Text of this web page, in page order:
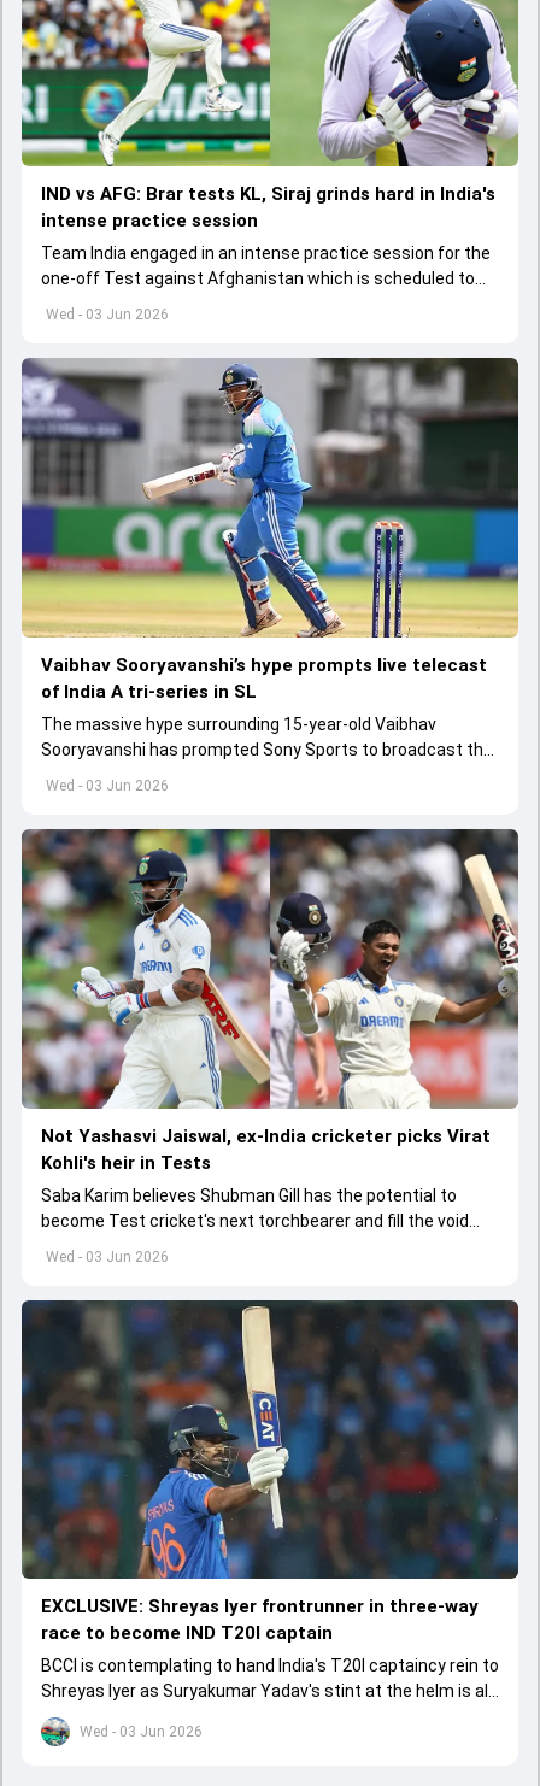
Wed - 03 Jun 2026
IND vs AFG: Brar tests KL, Siraj grinds hard in India's
intense practice session
Team India engaged in an intense practice session for the
one-off Test against Afghanistan which is scheduled to
get underway from June 6
Wed - 03 Jun 2026
Vaibhav Sooryavanshi’s hype prompts live telecast
of India A tri-series in SL
The massive hype surrounding 15-year-old Vaibhav
Sooryavanshi has prompted Sony Sports to broadcast the
India A tri-series in Sri Lanka live
Wed - 03 Jun 2026
Not Yashasvi Jaiswal, ex-India cricketer picks Virat
Kohli's heir in Tests
Saba Karim believes Shubman Gill has the potential to
become Test cricket's next torchbearer and fill the void
left by Virat Kohli's retirement.
Wed - 03 Jun 2026
EXCLUSIVE: Shreyas Iyer frontrunner in three-way
race to become IND T20I captain
BCCI is contemplating to hand India's T20I captaincy rein to
Shreyas Iyer as Suryakumar Yadav's stint at the helm is all
set to come to a conclusion